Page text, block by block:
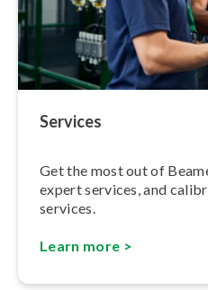
Services
Get the most out of
expert services, and
services.
Learn more >